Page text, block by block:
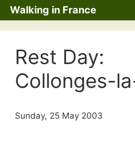
Skip
to
content
Walking in France
Rest Day:
Collonges-
Sunday, 25 May 2003